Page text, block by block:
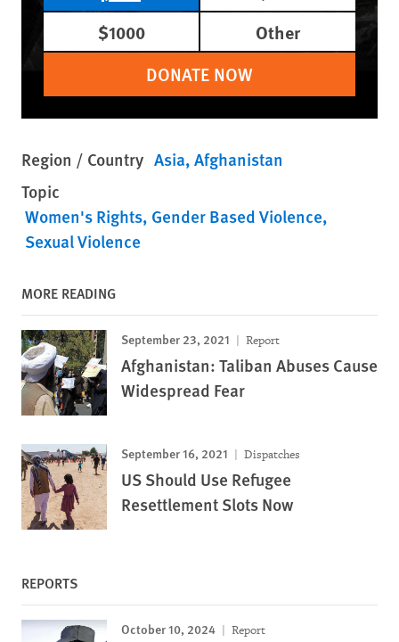
$1000
Other
DONATE NOW
Region / Country Asia Afghanistan
Topic
Women's Rights Gender Based Violence
Sexual Violence
MORE READING
September 23, 2021 Report
Afghanistan: Taliban Abuses Cause
Widespread Fear
September 16, 2021 Dispatches
US Should Use Refugee
Resettlement Slots Now
REPORTS
October 10, 2024 Report